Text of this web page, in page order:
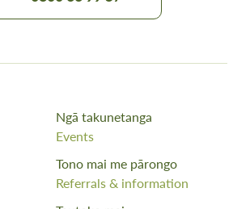
Ngā takunetanga
Events
Tono mai me pārongo
Referrals & information